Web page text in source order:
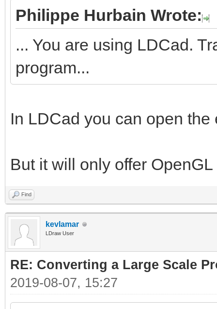
Philippe Hurbain Wrote:
... You are using LDCad.
program...
In LDCad you can open
But it will only offer
Find
kevlamar
LDraw User
RE: Converting a Large Scale
2019-08-07, 15:27